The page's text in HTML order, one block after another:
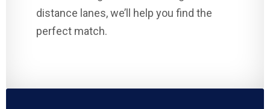
distance lanes, we’ll help you find the
perfect match.